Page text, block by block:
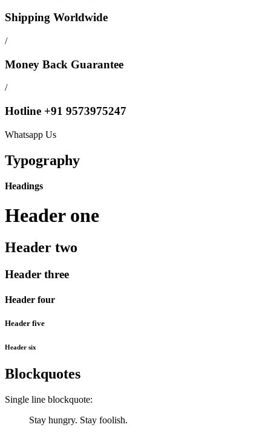
Shipping Worldwide
/
Money Back Guarantee
/
Hotline +91 9573975247
Whatsapp Us
Typography
Headings
Header one
Header two
Header three
Header four
Header five
Header six
Blockquotes
Single line blockquote:
Stay hungry. Stay foolish.